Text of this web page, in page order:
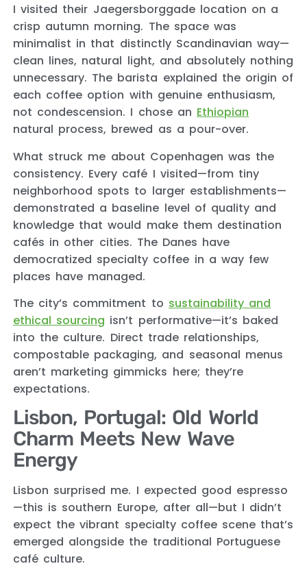
I visited their Jaegersborggade location on a
crisp autumn morning. The space was
minimalist in that distinctly Scandinavian way—
clean lines, natural light, and absolutely nothing
unnecessary. The barista explained the origin of
each coffee option with genuine enthusiasm,
not condescension. I chose an Ethiopian
natural process, brewed as a pour-over.
What struck me about Copenhagen was the
consistency. Every café I visited—from tiny
neighborhood spots to larger establishments—
demonstrated a baseline level of quality and
knowledge that would make them destination
cafés in other cities. The Danes have
democratized specialty coffee in a way few
places have managed.
The city’s commitment to sustainability and
ethical sourcing isn’t performative—it’s baked
into the culture. Direct trade relationships,
compostable packaging, and seasonal menus
aren’t marketing gimmicks here; they’re
expectations.
Lisbon, Portugal: Old World
Charm Meets New Wave
Energy
Lisbon surprised me. I expected good espresso
—this is southern Europe, after all—but I didn’t
expect the vibrant specialty coffee scene that’s
emerged alongside the traditional Portuguese
café culture.